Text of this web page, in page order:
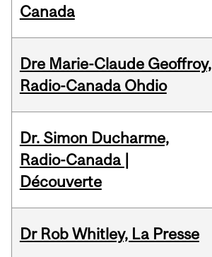
Canada
Dre Marie-Claude Geoffroy,
Radio-Canada Ohdio
Dr. Simon Ducharme,
Radio-Canada |
Découverte
Dr Rob Whitley, La Presse